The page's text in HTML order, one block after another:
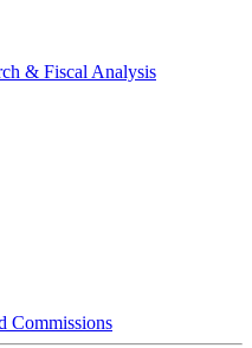
& Fiscal Analysis
Commissions